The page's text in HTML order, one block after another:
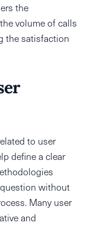
the
volume of calls
the satisfaction
to user
define a clear
without
Many user
and